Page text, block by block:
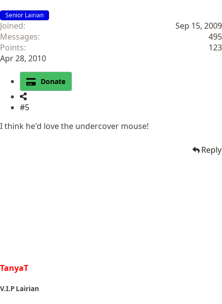
Senior Lairian
Joined
Sep 15, 2009
Messages
495
Points
123
Apr 28, 2010
Donate
#5
I think he'd love the undercover mouse!
Reply
TanyaT
V.I.P Lairian